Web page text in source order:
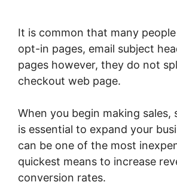
It is common that many
opt-in pages, email subject
pages however, they do not
checkout web page.
When you begin making sales,
is essential to expand your
can be one of the most
quickest means to increase
conversion rates.